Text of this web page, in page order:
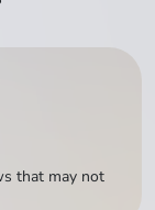
that may not